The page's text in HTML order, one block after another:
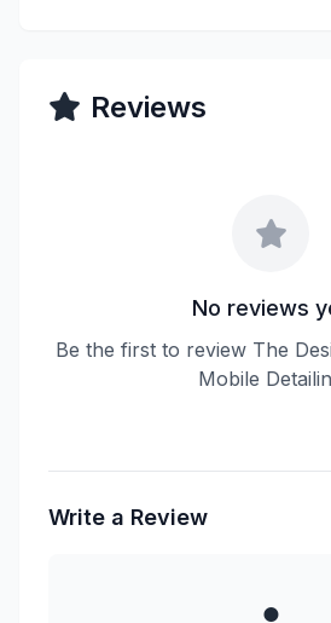
Reviews
No reviews
Be the first to review The
Mobile
Write a Review